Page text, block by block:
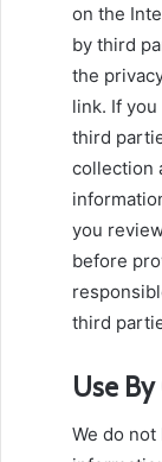
on the
by third
the
link. If
third
collection
you
before
third
Use
We do